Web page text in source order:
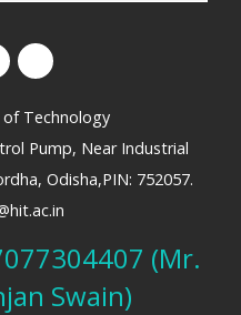
Technology
Pump, Near Industrial
Odisha,PIN: 752057.
(Mr.
Swain)